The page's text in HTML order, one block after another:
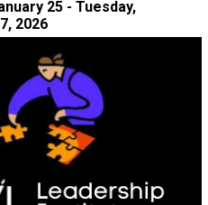
25 - Tuesday,
2026